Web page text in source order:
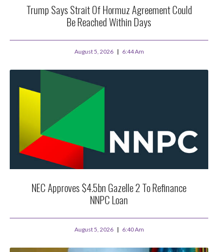
Trump Says Strait Of Hormuz Agreement Could
Be Reached Within Days
August 5, 2026 6:44 Am
NEC Approves $4.5bn Gazelle 2 To Refinance
NNPC Loan
August 5, 2026 6:40 Am